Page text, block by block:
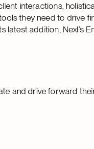
interactions,
they need to drive
addition, Nexl’s
and drive forward